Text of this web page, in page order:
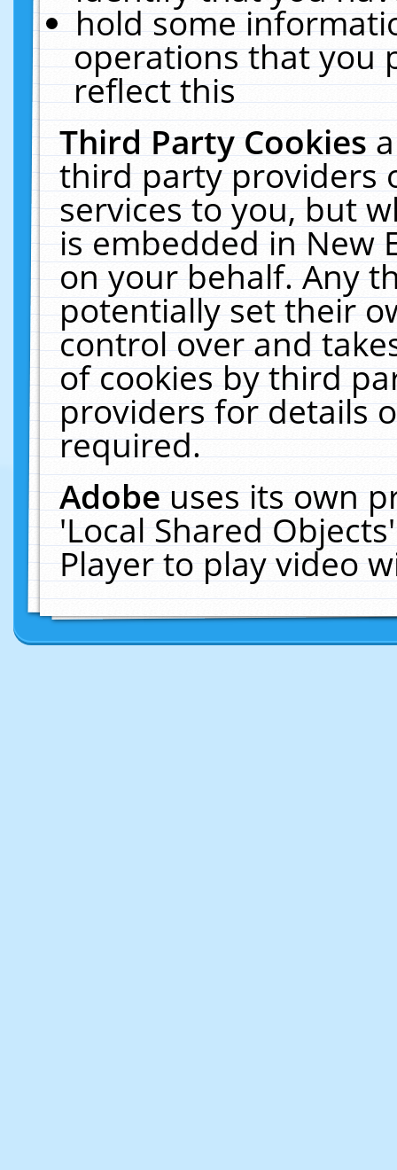
hold some
operations that you
reflect this
Third Party Cookies
third party providers
services to you, but
is embedded in New
on your behalf. Any
potentially set their
control over and
of cookies by third
providers for details
required.
Adobeuses its own
'Local Shared
Player to play video